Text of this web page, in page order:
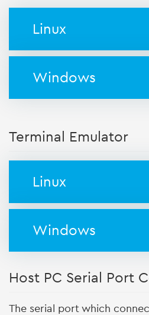
Linux
Windows
Terminal Emulator
Linux
Windows
Host PC Serial Port
The serial port which